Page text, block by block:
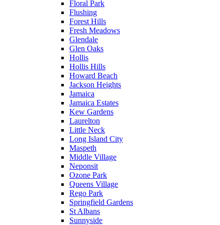
Floral Park
Flushing
Forest Hills
Fresh Meadows
Glendale
Glen Oaks
Hollis
Hollis Hills
Howard Beach
Jackson Heights
Jamaica
Jamaica Estates
Kew Gardens
Laurelton
Little Neck
Long Island City
Maspeth
Middle Village
Neponsit
Ozone Park
Queens Village
Rego Park
Springfield Gardens
St Albans
Sunnyside